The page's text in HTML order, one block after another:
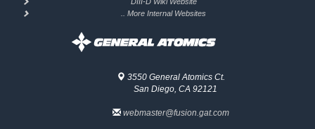
.. More Internal Websites
3550 General Atomics Ct.
San Diego, CA 92121
webmaster@fusion.gat.com